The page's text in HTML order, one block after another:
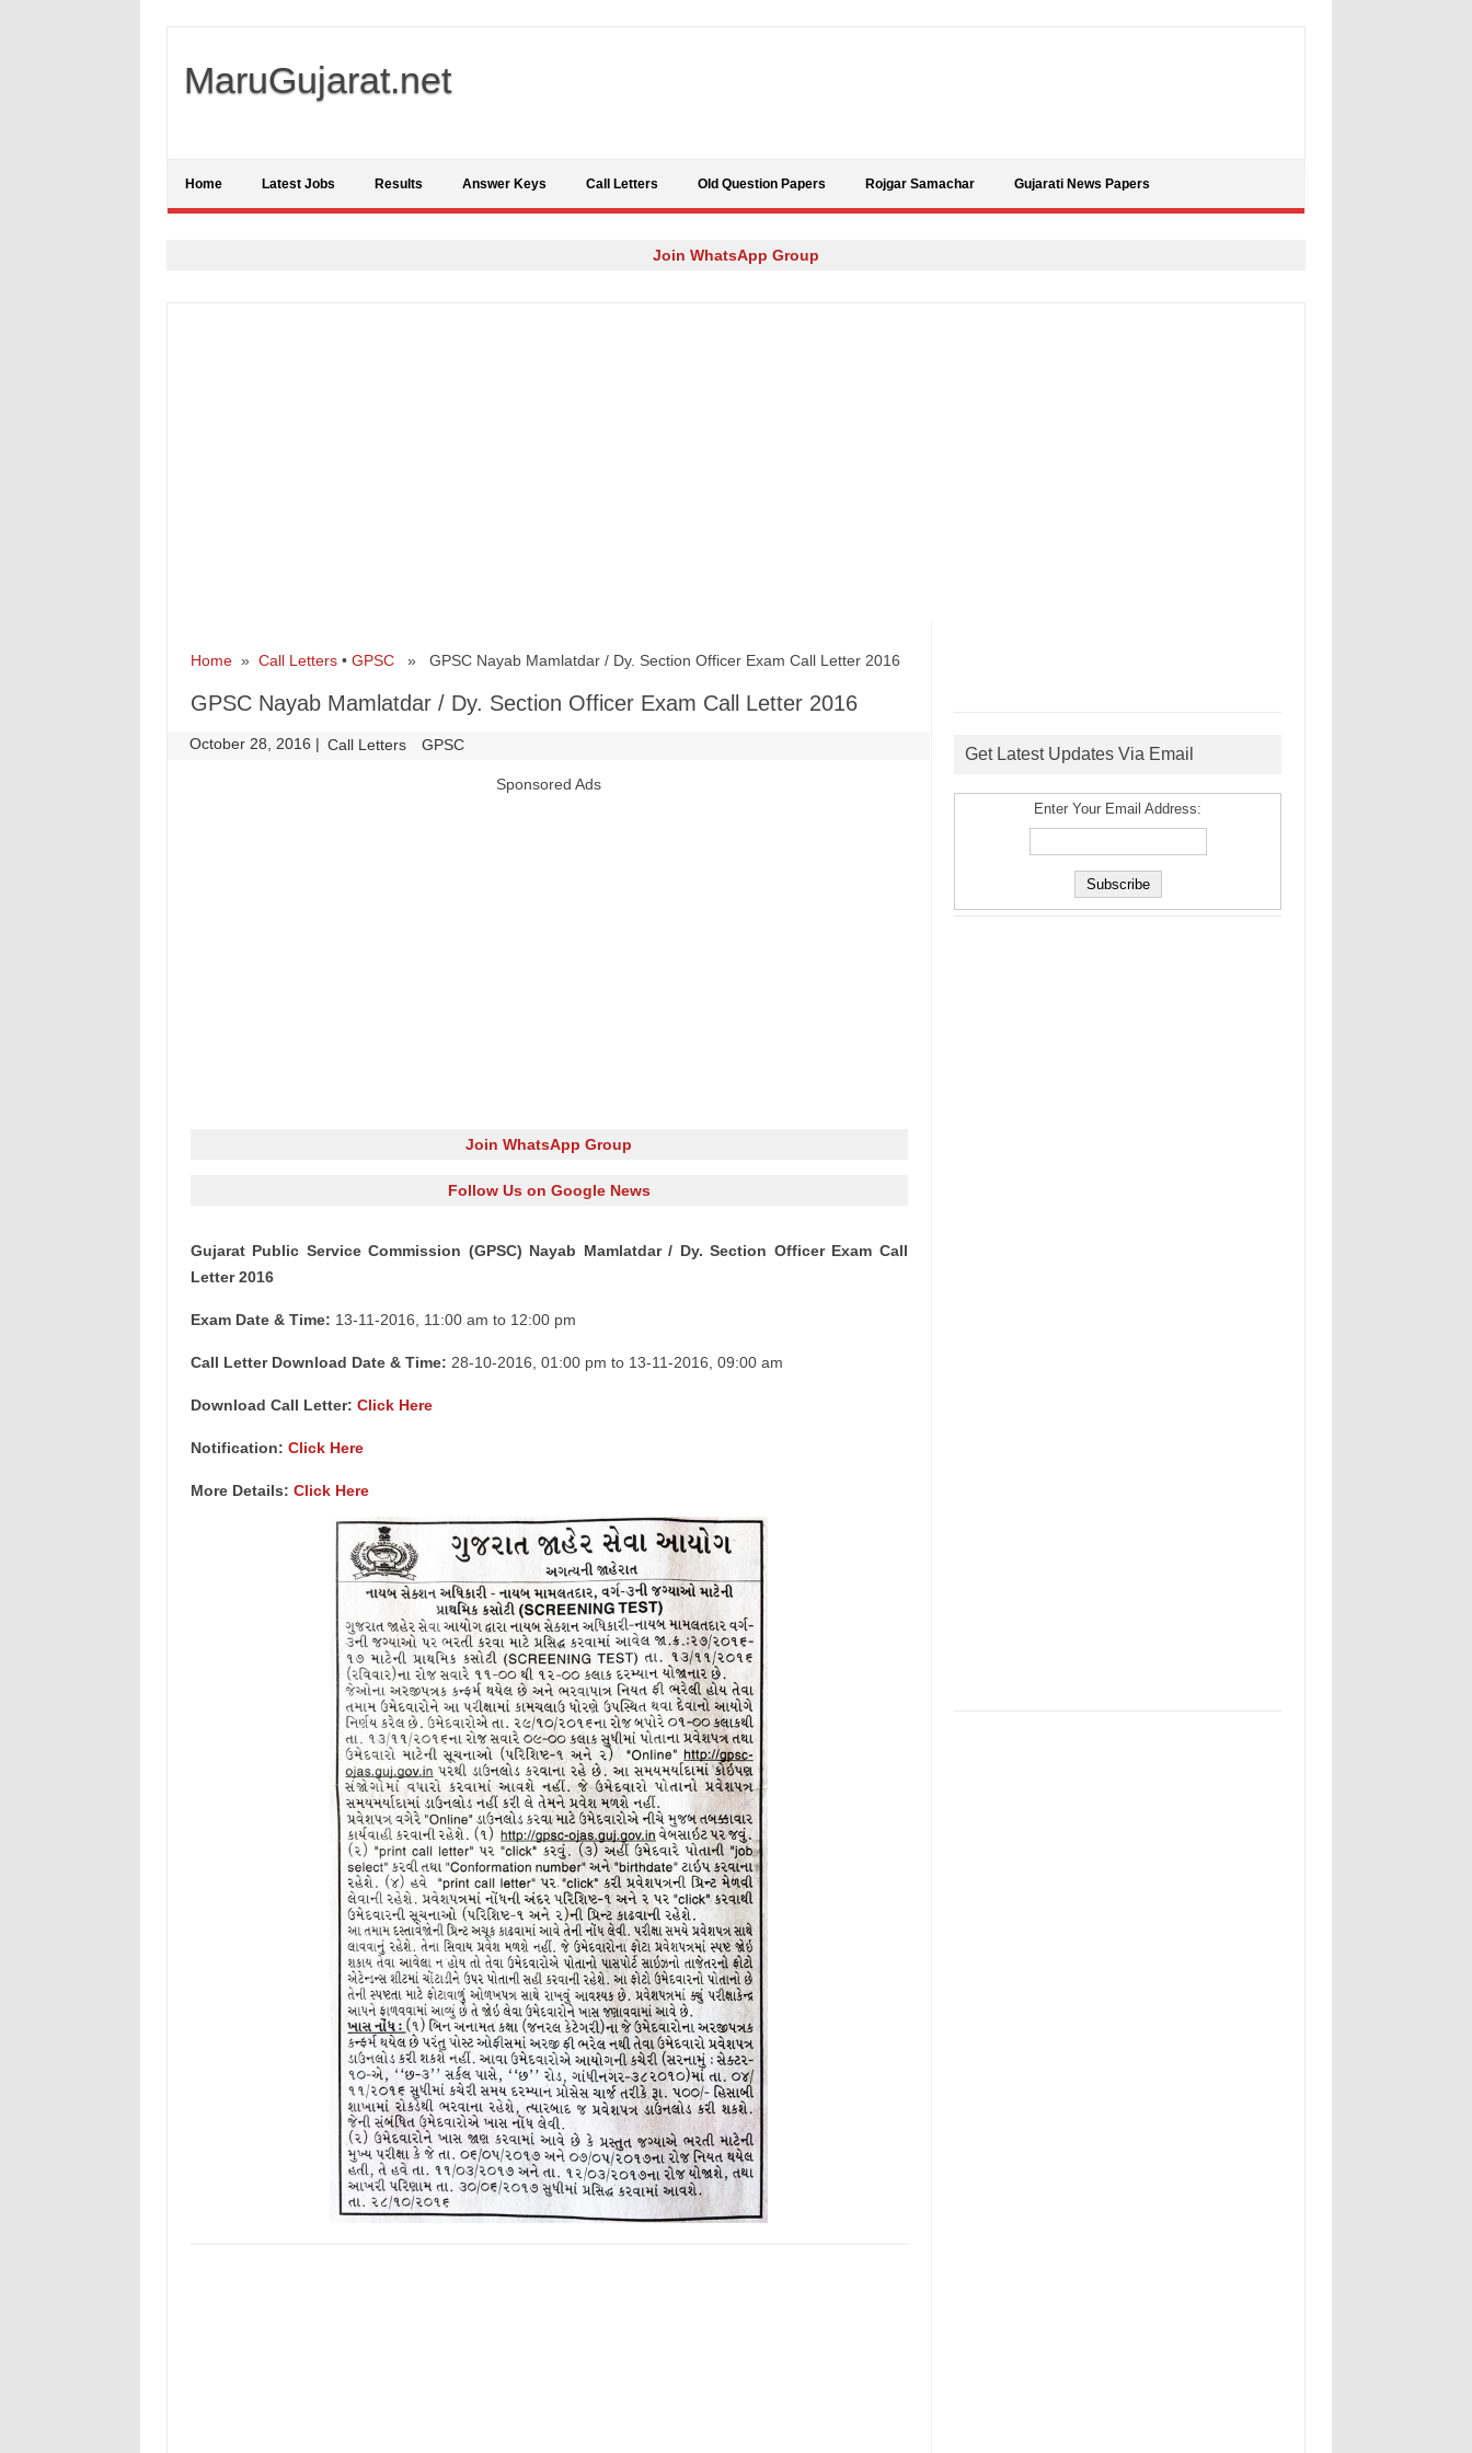
MaruGujarat.net
Home Latest Jobs Results Answer Keys Call Letters Old Question Papers Rojgar Samachar Gujarati News Papers
Join WhatsApp Group
Home» Call Letters• GPSC» GPSC Nayab Mamlatdar / Dy. Section Officer Exam Call Letter 2016
GPSC Nayab Mamlatdar / Dy. Section Officer Exam Call Letter 2016
October 28, 2016 | Call Letters GPSC
Sponsored Ads
Join WhatsApp Group
Follow Us on Google News
Gujarat Public Service Commission (GPSC) Nayab Mamlatdar / Dy. Section Officer Exam Call
Letter 2016
Exam Date & Time: 13-11-2016, 11:00 am to 12:00 pm
Call Letter Download Date & Time: 28-10-2016, 01:00 pm to 13-11-2016, 09:00 am
Download Call Letter: Click Here
Notification: Click Here
More Details: Click Here
Get Latest Updates Via Email
Enter Your Email Address: